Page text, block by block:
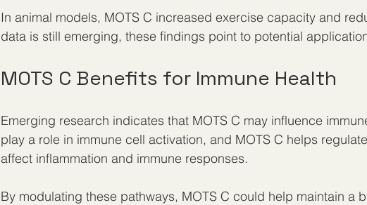
In animal models, MOTS C increased exercise capacity and
data is still emerging, these findings point to potential
MOTS C Benefits for Immune Health
Emerging research indicates that MOTS C may influence
play a role in immune cell activation, and MOTS C helps
affect inflammation and immune responses.
By modulating these pathways, MOTS C could help maintain a